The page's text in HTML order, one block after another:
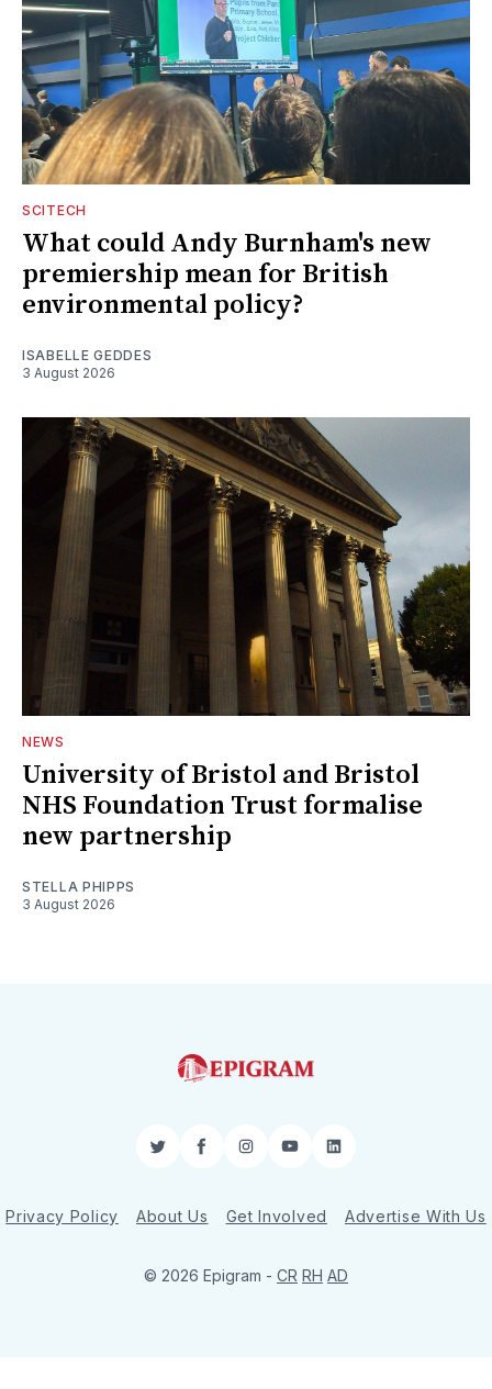
SCITECH
What could Andy Burnham's new
premiership mean for British
environmental policy?
ISABELLE GEDDES
3 August 2026
NEWS
University of Bristol and Bristol
NHS Foundation Trust formalise
new partnership
STELLA PHIPPS
3 August 2026
TwitterFacebookInstagram
YouTubeLinkedIn
Privacy Policy About Us Get Involved Advertise With Us
© 2026 Epigram - CR RH AD